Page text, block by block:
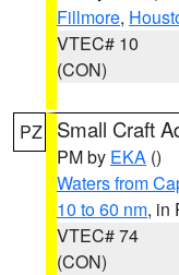
Fillmore,
VTEC# 10
(CON)
PZ Small Craft
PM by EKA ()
Waters from
10 to 60 nm, in
VTEC# 74
(CON)